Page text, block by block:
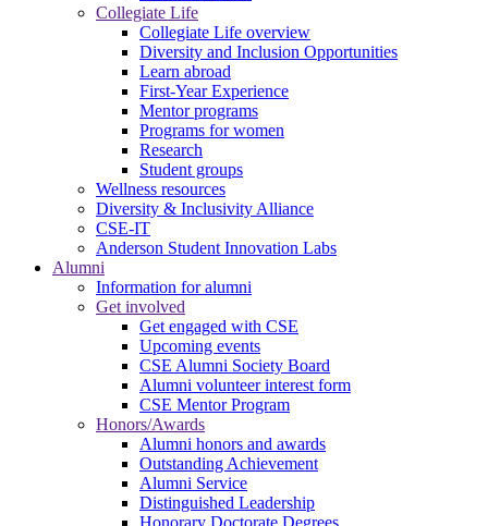
Collegiate Life
Collegiate Life overview
Diversity and Inclusion Opportunities
Learn abroad
First-Year Experience
Mentor programs
Programs for women
Research
Student groups
Wellness resources
Diversity & Inclusivity Alliance
CSE-IT
Anderson Student Innovation Labs
Alumni
Information for alumni
Get involved
Get engaged with CSE
Upcoming events
CSE Alumni Society Board
Alumni volunteer interest form
CSE Mentor Program
Honors/Awards
Alumni honors and awards
Outstanding Achievement
Alumni Service
Distinguished Leadership
Honorary Doctorate Degrees